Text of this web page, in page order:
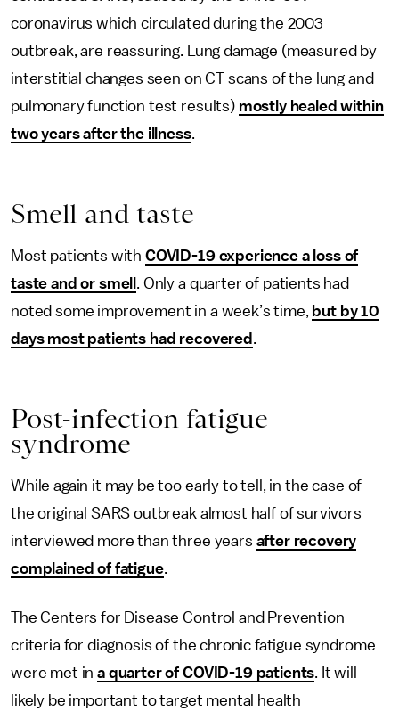
coronavirus which circulated during the 2003
outbreak, are reassuring. Lung damage (measured by
interstitial changes seen on CT scans of the lung and
pulmonary function test results) mostly healed within
two years after the illness.
Smell and taste
Most patients with COVID-19 experience a loss of
taste and or smell . Only a quarter of patients had
noted some improvement in a week’s time, but by 10
days most patients had recovered .
Post-infection fatigue
syndrome
While again it may be too early to tell, in the case of
the original SARS outbreak almost half of survivors
interviewed more than three years after recovery
complained of fatigue.
The Centers for Disease Control and Prevention
criteria for diagnosis of the chronic fatigue syndrome
were met ina quarter of COVID-19 patients. It will
likely be important to target mental health